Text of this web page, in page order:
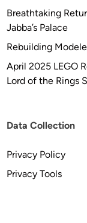
Breathtaking
Jabba’s Palace
Rebuilding
April 2025 LEGO
Lord of the Rings
Data Collection
Privacy Policy
Privacy Tools